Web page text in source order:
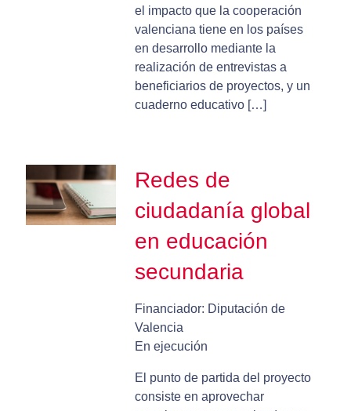
el impacto que la cooperación
valenciana tiene en los países
en desarrollo mediante la
realización de entrevistas a
beneficiarios de proyectos, y un
cuaderno educativo […]
Redes de
ciudadanía global
en educación
secundaria
Financiador: Diputación de
Valencia
En ejecución
El punto de partida del proyecto
consiste en aprovechar